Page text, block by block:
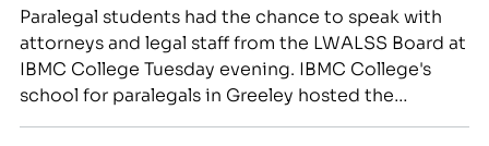
Paralegal students had the chance to speak with
attorneys and legal staff from the LWALSS Board at
IBMC College Tuesday evening. IBMC College's
school for paralegals in Greeley hosted the